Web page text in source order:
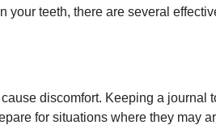
your teeth, there are several
discomfort. Keeping a
for situations where they may